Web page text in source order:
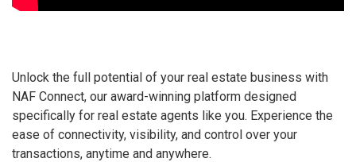
Unlock the full potential of your real estate business with
NAF Connect, our award-winning platform designed
specifically for real estate agents like you. Experience the
ease of connectivity, visibility, and control over your
transactions, anytime and anywhere.